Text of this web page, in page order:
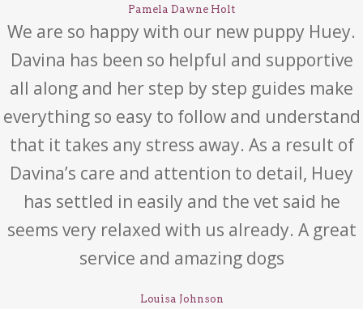
Pamela Dawne Holt
We are so happy with our new puppy Huey.
Davina has been so helpful and supportive
all along and her step by step guides make
everything so easy to follow and understand
that it takes any stress away. As a result of
Davina’s care and attention to detail, Huey
has settled in easily and the vet said he
seems very relaxed with us already. A great
service and amazing dogs
Louisa Johnson